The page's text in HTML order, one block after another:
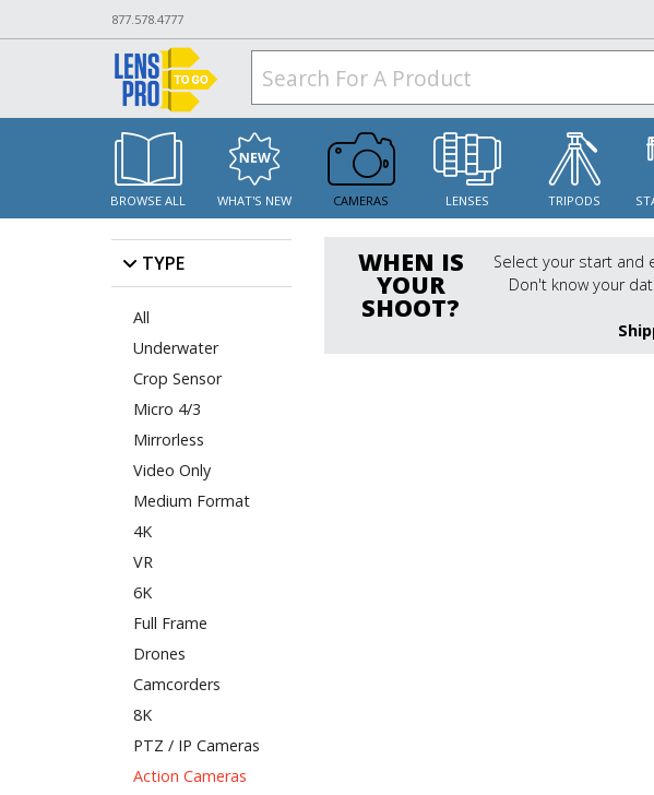
877.578.4777
BROWSE ALL WHAT'S NEW CAMERAS LENSES TRIPODS
TYPE
All
Underwater
Crop Sensor
Micro 4/3
Mirrorless
Video Only
Medium Format
4K
VR
6K
Full Frame
Drones
Camcorders
8K
PTZ / IP Cameras
Action Cameras
WHEN IS
YOUR
SHOOT?
Select your start and
Don't know your